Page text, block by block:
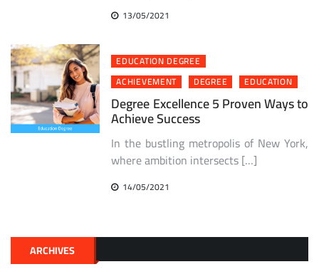
13/05/2021
EDUCATION DEGREE
ACHIEVEMENT
DEGREE EDUCATION
Degree Excellence 5 Proven Ways to
Achieve Success
In the bustling metropolis of New York,
where ambition intersects […]
14/05/2021
ARCHIVES